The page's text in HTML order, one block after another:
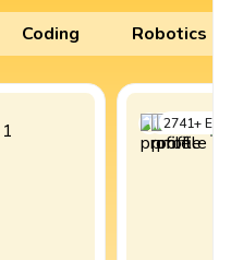
Coding Robotics
2741+